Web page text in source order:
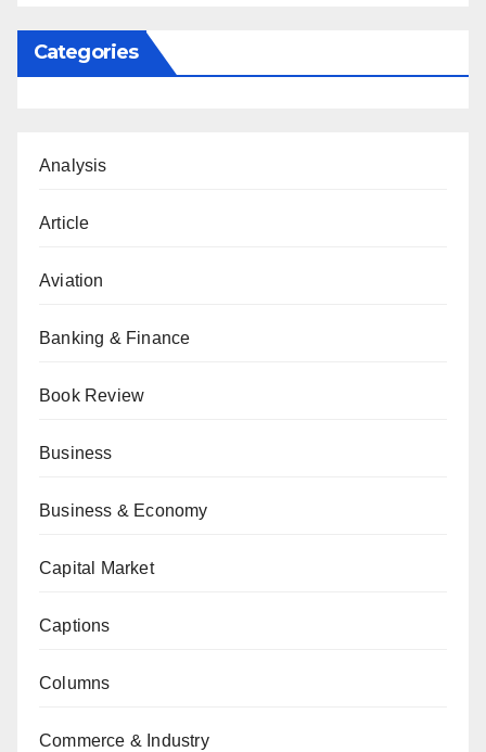
Categories
Analysis
Article
Aviation
Banking & Finance
Book Review
Business
Business & Economy
Capital Market
Captions
Columns
Commerce & Industry